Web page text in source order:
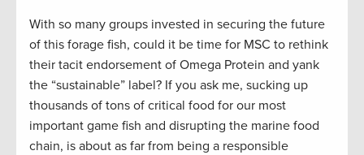
With so many groups invested in securing the future
of this forage fish, could it be time for MSC to rethink
their tacit endorsement of Omega Protein and yank
the “sustainable” label? If you ask me, sucking up
thousands of tons of critical food for our most
important game fish and disrupting the marine food
chain, is about as far from being a responsible